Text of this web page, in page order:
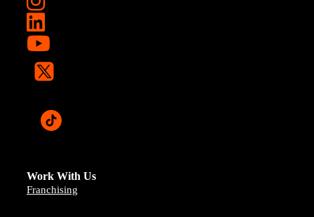
Work With Us
Franchising